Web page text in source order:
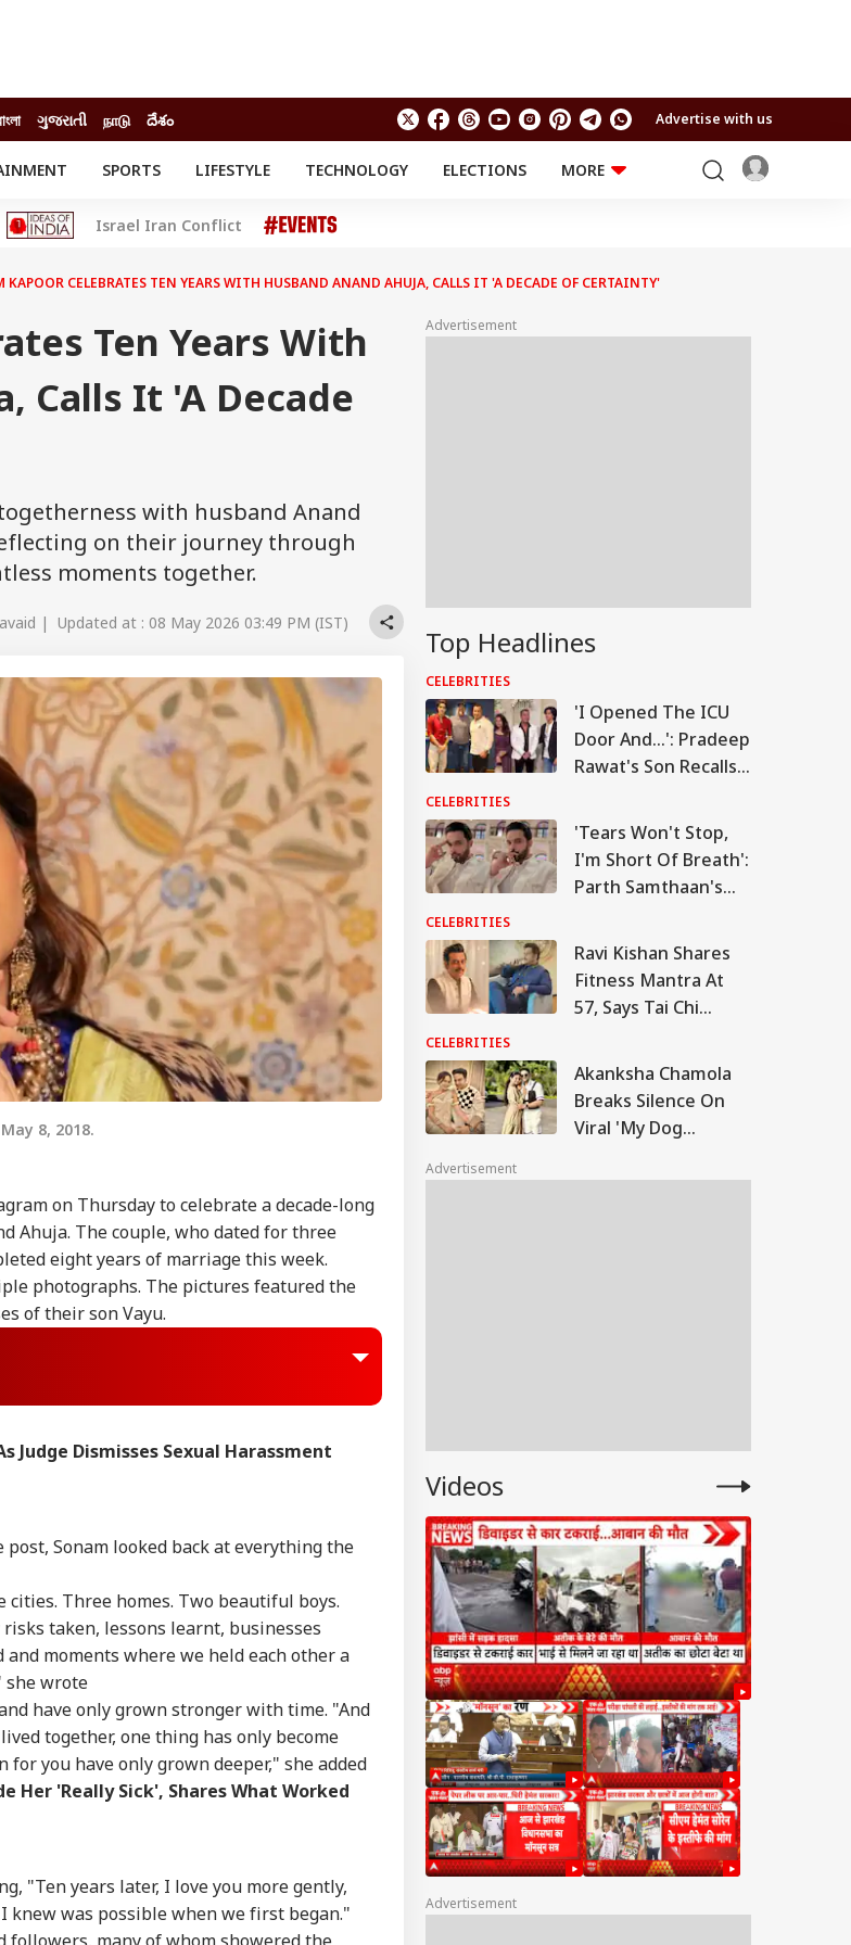
ગુજરાતી நாடு దేశం Advertise with us
SPORTS LIFESTYLE TECHNOLOGY ELECTIONS
MORE
Movies
Delhi-NCR
Astro
Travel
RELIGION AND
Astro
Israel Iran Conflict
KAPOOR CELEBRATES TEN YEARS WITH HUSBAND ANAND AHUJA, CALLS IT 'A DECADE OF CERTAINTY'
Ten Years With
Calls It 'A Decade
with husband Anand
on their journey through
moments together.
| Updated at : 08 May 2026 03:49 PM (IST)
8, 2018.
on Thursday to celebrate a decade-long
Ahuja. The couple, who dated for three
eight years of marriage this week.
photographs. The pictures featured the
of their son Vayu.
Judge Dismisses Sexual Harassment
Sonam looked back at everything the
cities. Three homes. Two beautiful boys.
taken, lessons learnt, businesses
moments where we held each other a
wrote
have only grown stronger with time. "And
together, one thing has only become
for you have only grown deeper," she added
Her 'Really Sick', Shares What Worked
"Ten years later, I love you more gently,
was possible when we first began."
Advertisement
Top Headlines
CELEBRITIES
'I Opened The ICU
Door And...': Pradeep
Rawat's Son Recalls
Moments
CELEBRITIES
'Tears Won't Stop,
I'm Short Of Breath':
Parth Samthaan's
Leaves Fans Worried
CELEBRITIES
Ravi Kishan Shares
Fitness Mantra At
57, Says Tai Chi
And Active
CELEBRITIES
Akanksha Chamola
Breaks Silence On
Viral 'My Dog
Better Than Gaurav
Advertisement
Videos
Advertisement
Top Reels